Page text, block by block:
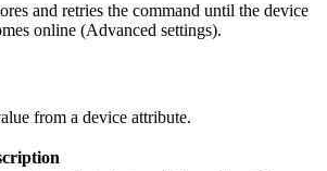
and retries the command until the device
online (Advanced settings).
from a device attribute.